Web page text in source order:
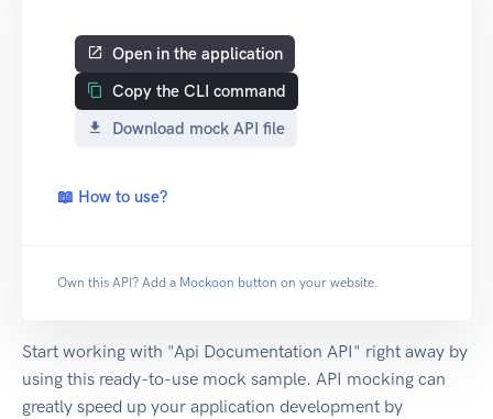
Open in the application
Copy the CLI command
Download mock API file
📖 How to use?
Own this API? Add a Mockoon button on your website.
Start working with "Api Documentation API" right away by
using this ready-to-use mock sample. API mocking can
greatly speed up your application development by